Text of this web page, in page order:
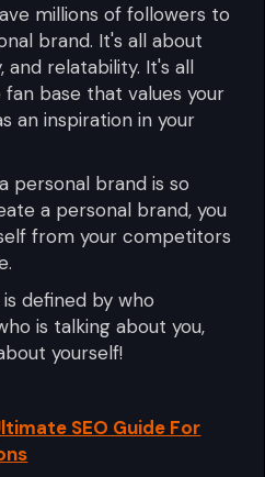
millions of followers to
brand. It's all about
and relatability. It's all
base that values your
an inspiration in your
personal brand is so
a personal brand, you
from your competitors
defined by who
is talking about you,
yourself!
SEO Guide For